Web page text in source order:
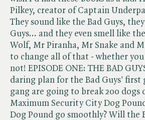
Pilkey, creator of Captain
They sound like the Bad Guys,
Guys... and they even smell like
Wolf, Mr Piranha, Mr Snake and
to change all of that - whether
not! EPISODE ONE: THE BAD
daring plan for the Bad Guys' first
gang are going to break 200 dogs
Maximum Security City Dog
Dog Pound go smoothly? Will the